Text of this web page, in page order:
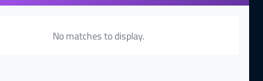
No matches to display.